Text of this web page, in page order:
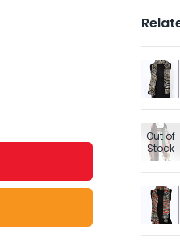
Out of
Stock